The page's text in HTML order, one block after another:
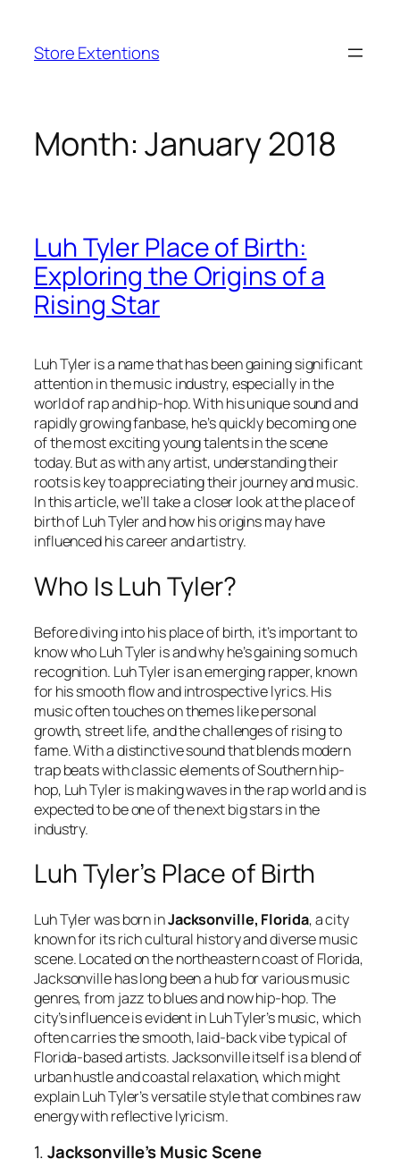
content
Store Extentions
Month:January 2018
Luh Tyler Place of Birth:
Exploring the Origins of a
Rising Star
Luh Tyler is a name that has been gaining significant
attention in the music industry, especially in the
world of rap and hip-hop. With his unique sound and
rapidly growing fanbase, he’s quickly becoming one
of the most exciting young talents in the scene
today. But as with any artist, understanding their
roots is key to appreciating their journey and music.
In this article, we’ll take a closer look at the place of
birth of Luh Tyler and how his origins may have
influenced his career and artistry.
Who Is Luh Tyler?
Before diving into his place of birth, it’s important to
know who Luh Tyler is and why he’s gaining so much
recognition. Luh Tyler is an emerging rapper, known
for his smooth flow and introspective lyrics. His
music often touches on themes like personal
growth, street life, and the challenges of rising to
fame. With a distinctive sound that blends modern
trap beats with classic elements of Southern hip-
hop, Luh Tyler is making waves in the rap world and is
expected to be one of the next big stars in the
industry.
Luh Tyler’s Place of Birth
Luh Tyler was born inJacksonville, Florida, a city
known for its rich cultural history and diverse music
scene. Located on the northeastern coast of Florida,
Jacksonville has long been a hub for various music
genres, from jazz to blues and now hip-hop. The
city’s influence is evident in Luh Tyler’s music, which
often carries the smooth, laid-back vibe typical of
Florida-based artists. Jacksonville itself is a blend of
urban hustle and coastal relaxation, which might
explain Luh Tyler’s versatile style that combines raw
energy with reflective lyricism.
1.Jacksonville’s Music Scene